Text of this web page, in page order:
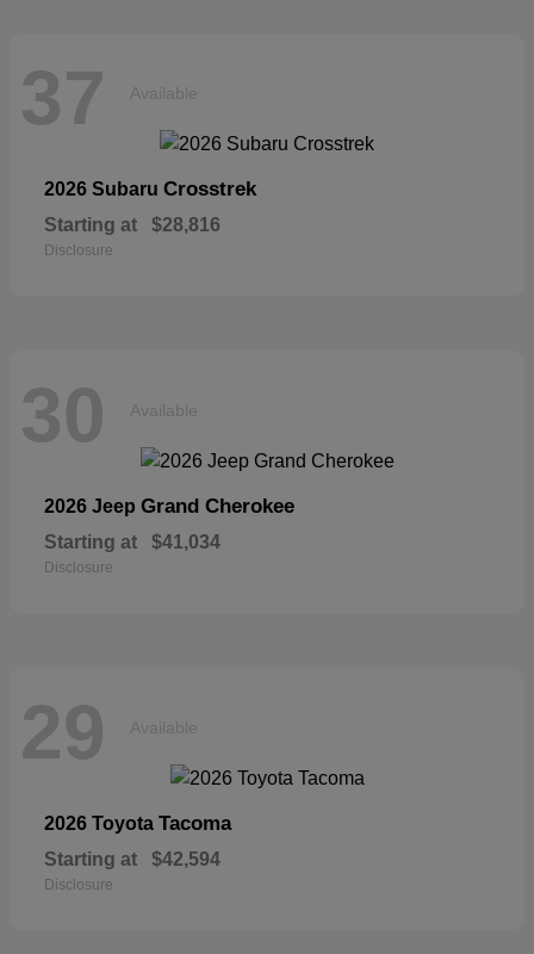
37 Available
2026 Subaru Crosstrek
Starting at $28,816
Disclosure
30 Available
2026 Jeep Grand Cherokee
Starting at $41,034
Disclosure
29 Available
2026 Toyota Tacoma
Starting at $42,594
Disclosure